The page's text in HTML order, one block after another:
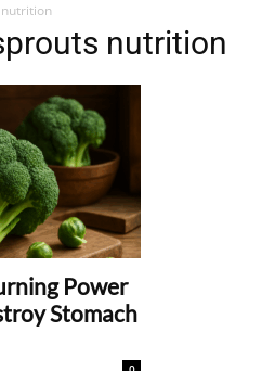
nutrition
Power
Stomach